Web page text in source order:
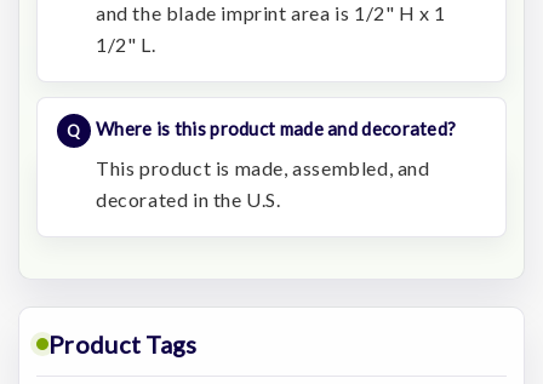
and the blade imprint area is 1/2" H x 1
1/2" L.
Where is this product made and decorated?
This product is made, assembled, and
decorated in the U.S.
Product Tags